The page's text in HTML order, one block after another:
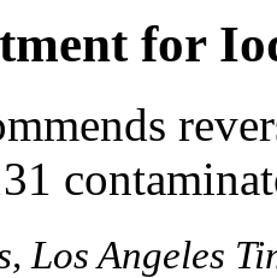
for
Los Angeles